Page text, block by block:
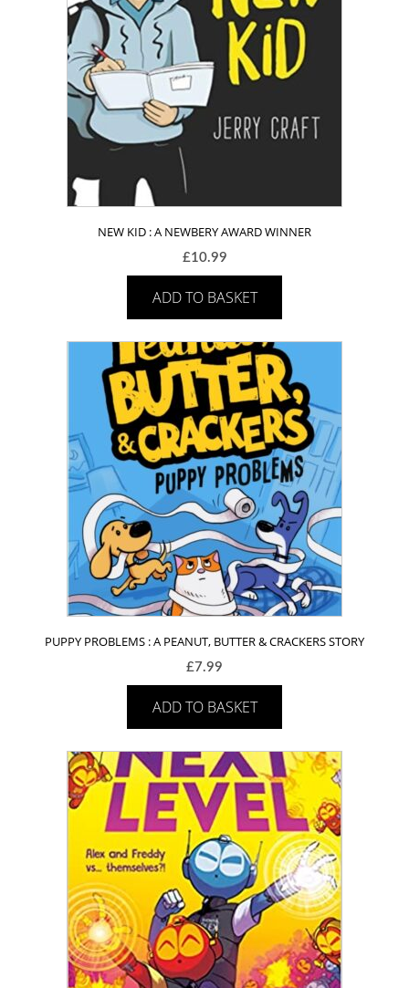
NEW KID : A NEWBERY AWARD WINNER
£10.99
ADD TO BASKET
PUPPY PROBLEMS : A PEANUT, BUTTER & CRACKERS STORY
£7.99
ADD TO BASKET